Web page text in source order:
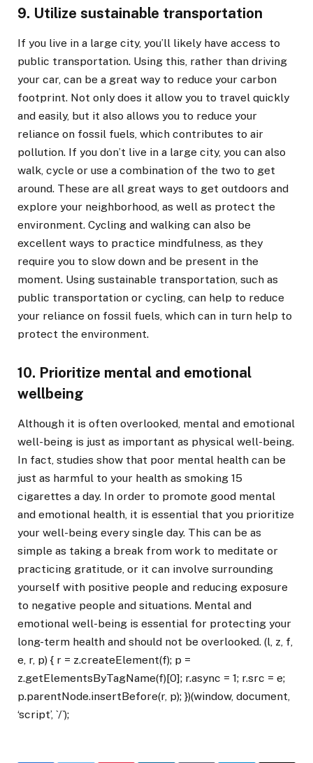
9. Utilize sustainable transportation
If you live in a large city, you’ll likely have access to
public transportation. Using this, rather than driving
your car, can be a great way to reduce your carbon
footprint. Not only does it allow you to travel quickly
and easily, but it also allows you to reduce your
reliance on fossil fuels, which contributes to air
pollution. If you don’t live in a large city, you can also
walk, cycle or use a combination of the two to get
around. These are all great ways to get outdoors and
explore your neighborhood, as well as protect the
environment. Cycling and walking can also be
excellent ways to practice mindfulness, as they
require you to slow down and be present in the
moment. Using sustainable transportation, such as
public transportation or cycling, can help to reduce
your reliance on fossil fuels, which can in turn help to
protect the environment.
10. Prioritize mental and emotional
wellbeing
Although it is often overlooked, mental and emotional
well-being is just as important as physical well-being.
In fact, studies show that poor mental health can be
just as harmful to your health as smoking 15
cigarettes a day. In order to promote good mental
and emotional health, it is essential that you prioritize
your well-being every single day. This can be as
simple as taking a break from work to meditate or
practicing gratitude, or it can involve surrounding
yourself with positive people and reducing exposure
to negative people and situations. Mental and
emotional well-being is essential for protecting your
long-term health and should not be overlooked. (l, z, f,
e, r, p) { r = z.createElement(f); p =
z.getElementsByTagName(f)[0]; r.async = 1; r.src = e;
p.parentNode.insertBefore(r, p); })(window, document,
‘script’, `/`);